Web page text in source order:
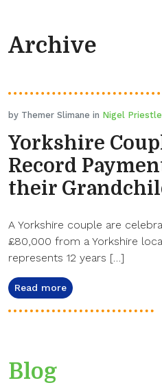
Archive
by Themer Slimane in Nigel
Yorkshire
Record
their
A Yorkshire couple are
£80,000 from a Yorkshire
represents 12 years […]
Read more
Blog